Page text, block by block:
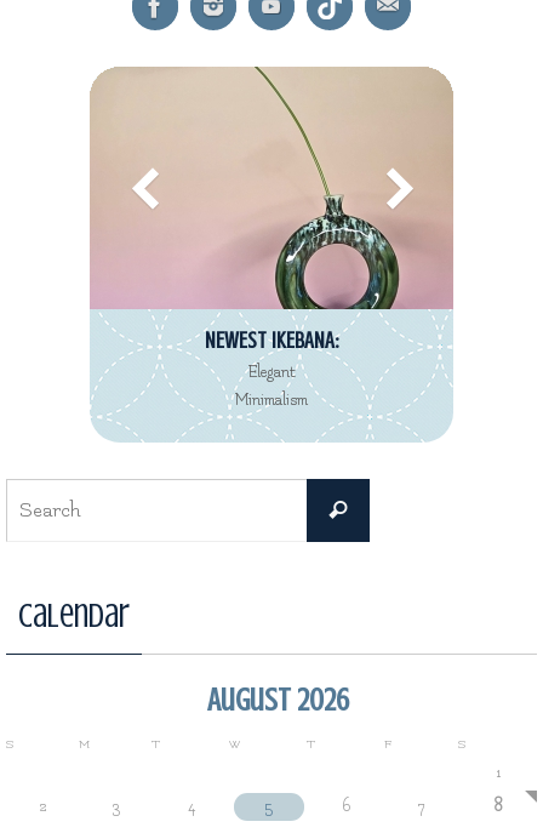
NEWEST IKEBANA:
Elegant
Minimalism
Search
Calendar
August 2026
S M T W T F S
1
2
3 4 5 6 7
8